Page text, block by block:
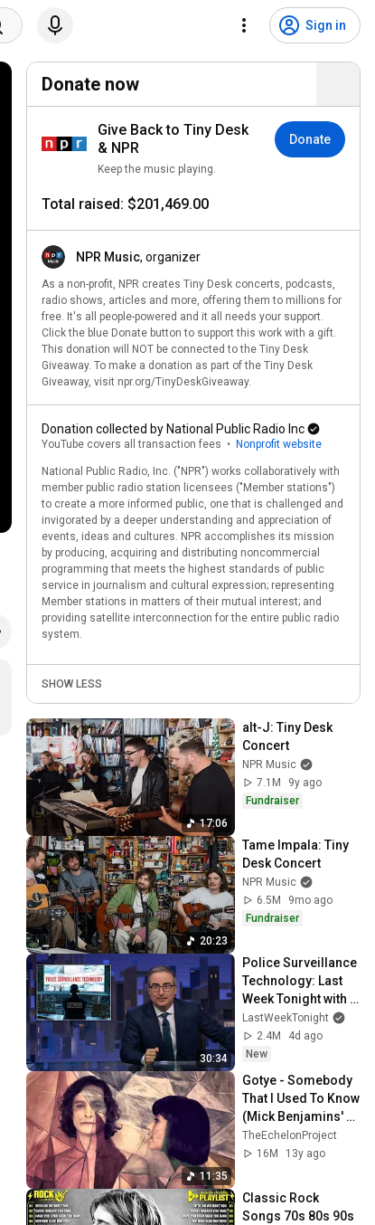
Sign in
Donate now
Give Back to Tiny Desk
& NPR
Keep the music playing.
Donate
Total raised: $201,469.00
NPR Music, organizer
As a non-profit, NPR creates Tiny Desk concerts, podcasts,
radio shows, articles and more, offering them to millions for
free. It's all people-powered and it all needs your support.
Click the blue Donate button to support this work with a gift.
This donation will NOT be connected to the Tiny Desk
Giveaway. To make a donation as part of the Tiny Desk
Giveaway, visit npr.org/TinyDeskGiveaway.
Donation collected by National Public Radio Inc
YouTube covers all transaction fees • Nonprofit website
National Public Radio, Inc. ("NPR") works collaboratively with
member public radio station licensees ("Member stations")
to create a more informed public, one that is challenged and
invigorated by a deeper understanding and appreciation of
events, ideas and cultures. NPR accomplishes its mission
by producing, acquiring and distributing noncommercial
programming that meets the highest standards of public
service in journalism and cultural expression; representing
Member stations in matters of their mutual interest; and
providing satellite interconnection for the entire public radio
system.
SHOW LESS
17:06
alt-J: Tiny Desk
Concert
NPR Music
7.1M
9y ago
Fundraiser
20:23
Tame Impala: Tiny
Desk Concert
NPR Music
6.5M
9mo ago
Fundraiser
30:34
Police Surveillance
Technology: Last
Week Tonight with
John Oliver (HBO)
LastWeekTonight
2.4M
4d ago
New
11:35
Gotye - Somebody
That I Used To Know
(Mick Benjamins'
Extended Edit)
TheEchelonProject
16M
13y ago
Classic Rock
Songs 70s 80s 90s